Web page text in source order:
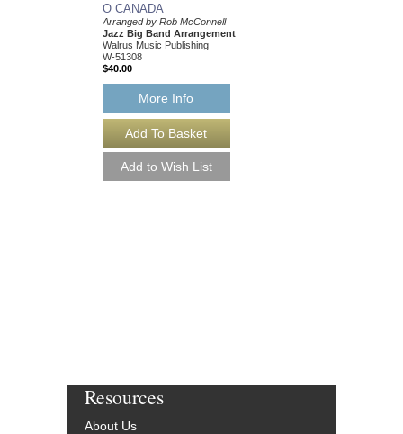
O CANADA
Arranged by Rob McConnell
Jazz Big Band Arrangement
Walrus Music Publishing
W-51308
$40.00
More Info
Resources
About Us